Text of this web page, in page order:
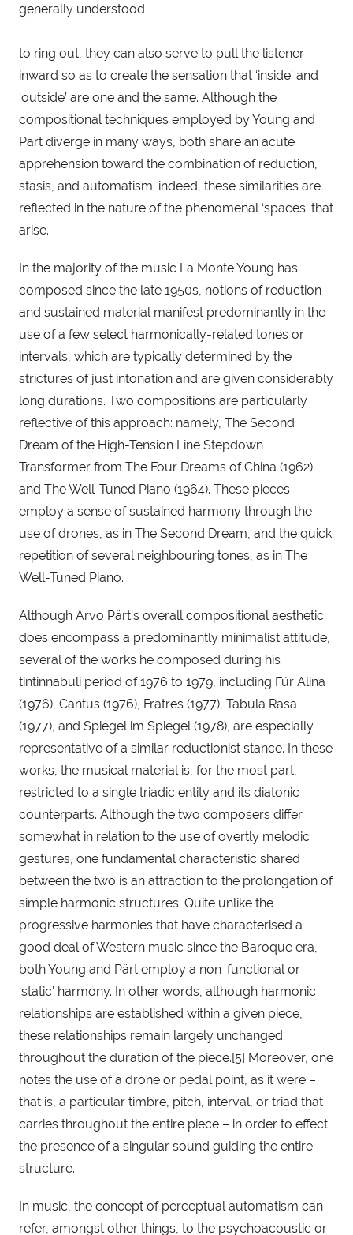
generally understood
to ring out, they can also serve to pull the listener
inward so as to create the sensation that ‘inside’ and
‘outside’ are one and the same. Although the
compositional techniques employed by Young and
Pärt diverge in many ways, both share an acute
apprehension toward the combination of reduction,
stasis, and automatism; indeed, these similarities are
reflected in the nature of the phenomenal ‘spaces’ that
arise.
In the majority of the music La Monte Young has
composed since the late 1950s, notions of reduction
and sustained material manifest predominantly in the
use of a few select harmonically-related tones or
intervals, which are typically determined by the
strictures of just intonation and are given considerably
long durations. Two compositions are particularly
reflective of this approach: namely, The Second
Dream of the High-Tension Line Stepdown
Transformer from The Four Dreams of China (1962)
and The Well-Tuned Piano (1964). These pieces
employ a sense of sustained harmony through the
use of drones, as in The Second Dream, and the quick
repetition of several neighbouring tones, as in The
Well-Tuned Piano.
Although Arvo Pärt’s overall compositional aesthetic
does encompass a predominantly minimalist attitude,
several of the works he composed during his
tintinnabuli period of 1976 to 1979, including Für Alina
(1976), Cantus (1976), Fratres (1977), Tabula Rasa
(1977), and Spiegel im Spiegel (1978), are especially
representative of a similar reductionist stance. In these
works, the musical material is, for the most part,
restricted to a single triadic entity and its diatonic
counterparts. Although the two composers differ
somewhat in relation to the use of overtly melodic
gestures, one fundamental characteristic shared
between the two is an attraction to the prolongation of
simple harmonic structures. Quite unlike the
progressive harmonies that have characterised a
good deal of Western music since the Baroque era,
both Young and Pärt employ a non-functional or
‘static’ harmony. In other words, although harmonic
relationships are established within a given piece,
these relationships remain largely unchanged
throughout the duration of the piece.[5] Moreover, one
notes the use of a drone or pedal point, as it were –
that is, a particular timbre, pitch, interval, or triad that
carries throughout the entire piece – in order to effect
the presence of a singular sound guiding the entire
structure.
In music, the concept of perceptual automatism can
refer, amongst other things, to the psychoacoustic or